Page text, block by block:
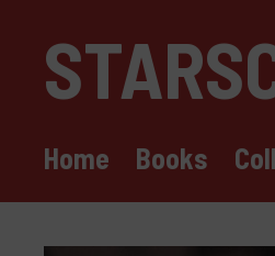
content
Home Books